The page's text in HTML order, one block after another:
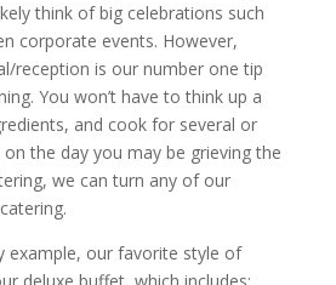
think of big celebrations such
corporate events. However,
reception is our number one tip
You won’t have to think up a
and cook for several or
the day you may be grieving the
we can turn any of our
example, our favorite style of